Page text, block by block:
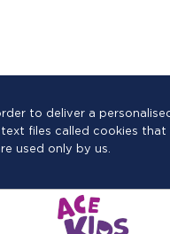
to deliver a
files called cookies
used only by us.